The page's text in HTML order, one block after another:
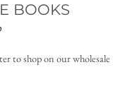
BOOKS
to shop on our wholesale